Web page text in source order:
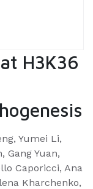
H3K36
Yumei Li,
Gang Yuan,
Caporicci, Ana
Kharchenko,